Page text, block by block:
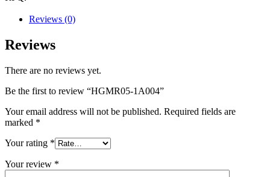
Reviews (0)
Reviews
There are no reviews yet.
Be the first to review “HGMR05-1A004”
Your email address will not be published. Required fields are
marked *
Your rating *
Your review *